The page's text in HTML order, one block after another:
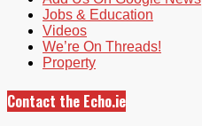
Jobs & Education
Videos
We’re On Threads!
Property
Contact the Echo.ie